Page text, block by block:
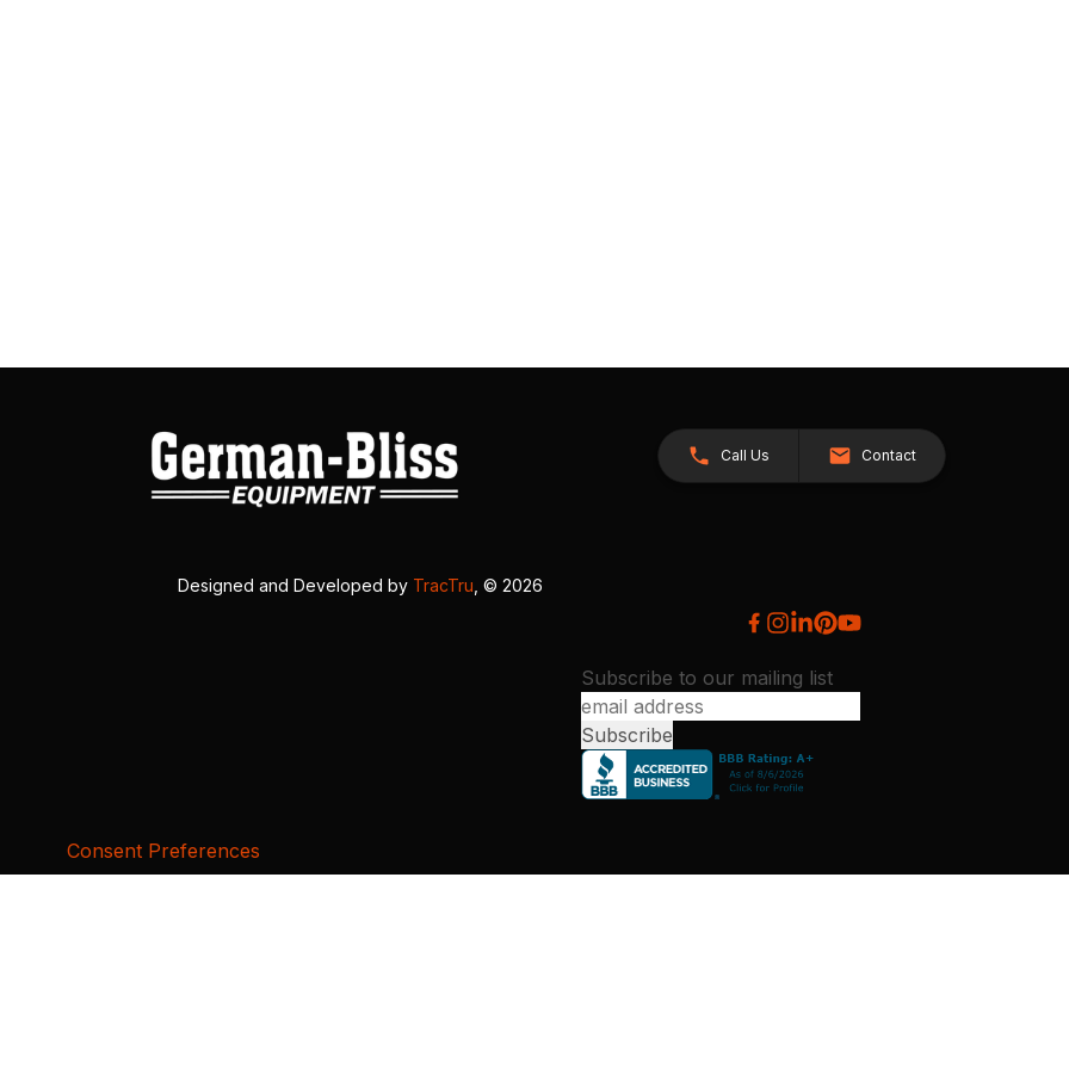
Call Us Contact
Designed and Developed by TracTru , © 2026
Subscribe to our mailing list
Consent Preferences